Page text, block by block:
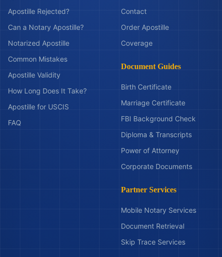
Apostille Rejected?
Can a Notary Apostille?
Notarized Apostille
Common Mistakes
Apostille Validity
How Long Does It Take?
Apostille for USCIS
FAQ
Contact
Order Apostille
Coverage
Document Guides
Birth Certificate
Marriage Certificate
FBI Background Check
Diploma & Transcripts
Power of Attorney
Corporate Documents
Partner Services
Mobile Notary Services
Document Retrieval
Skip Trace Services